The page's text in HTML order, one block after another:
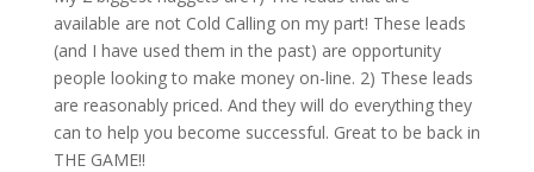
available are not Cold Calling on my part! These leads
(and I have used them in the past) are opportunity
people looking to make money on-line. 2) These leads
are reasonably priced. And they will do everything they
can to help you become successful. Great to be back in
THE GAME!!